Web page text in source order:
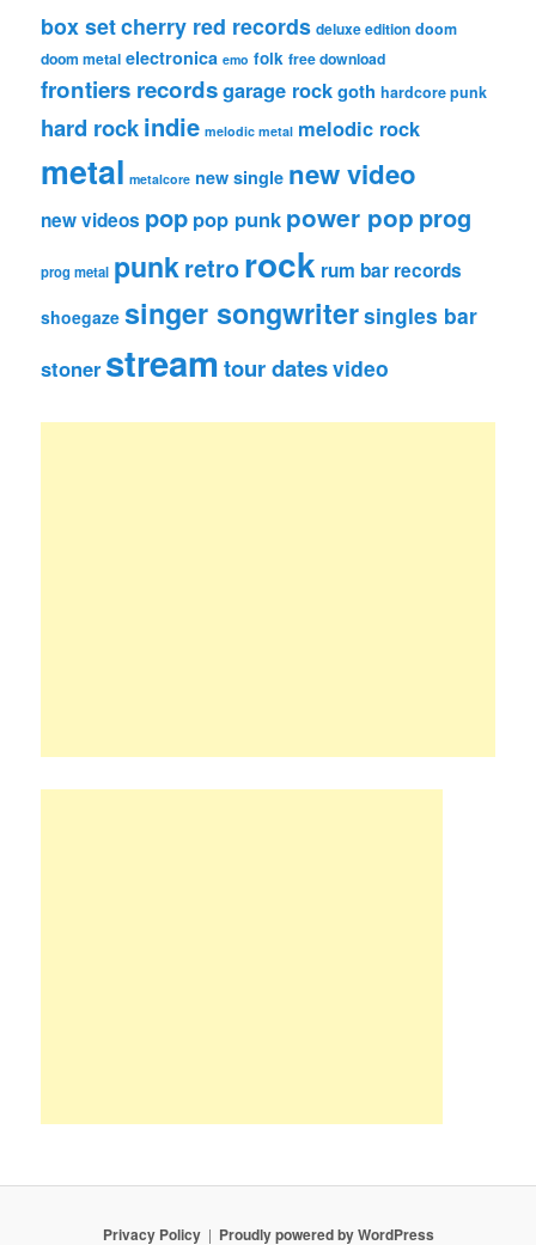
box setcherry red records deluxe edition doom
doom metal electronica emo folk free download
frontiers recordsgarage rockgoth hardcore punk
hard rockindie melodic metal melodic rock
metal metalcore new single new video
new videos pop pop punk power pop prog
prog metal punkretrorock rum bar records
shoegaze singer songwritersingles bar
stoner streamtour datesvideo
Privacy Policy Proudly powered by WordPress